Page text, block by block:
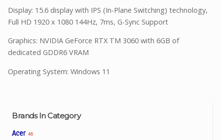
Brands In Category
Acer 46
Display: 15.6 display with IPS (In-Plane Switching) technology,
Full HD 1920 x 1080 144Hz, 7ms, G-Sync Support
Graphics: NVIDIA GeForce RTX TM 3060 with 6GB of
dedicated GDDR6 VRAM
Operating System: Windows 11